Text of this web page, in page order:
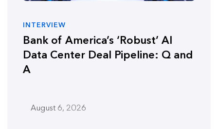
INTERVIEW
Bank of America’s ‘Robust’ AI
Data Center Deal Pipeline: Q and
A
August 6, 2026